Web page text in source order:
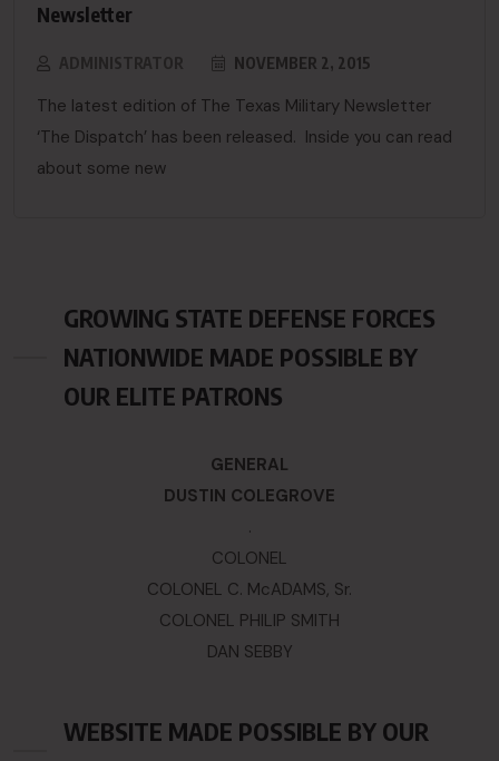
Newsletter
ADMINISTRATOR NOVEMBER 2, 2015
The latest edition of The Texas Military Newsletter
‘The Dispatch’ has been released. Inside you can read
about some new
GROWING STATE DEFENSE FORCES
NATIONWIDE MADE POSSIBLE BY
OUR ELITE PATRONS
GENERAL
DUSTIN COLEGROVE
.
COLONEL
COLONEL C. McADAMS, Sr.
COLONEL PHILIP SMITH
DAN SEBBY
WEBSITE MADE POSSIBLE BY OUR